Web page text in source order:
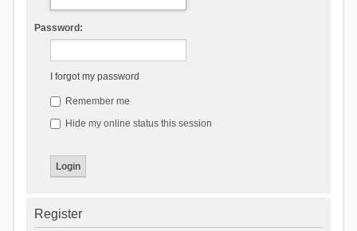
Password:
I forgot my password
Remember me
Hide my online status this session
Register